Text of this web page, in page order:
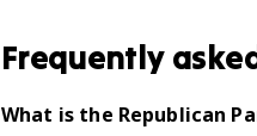
Frequently
What is the Republican